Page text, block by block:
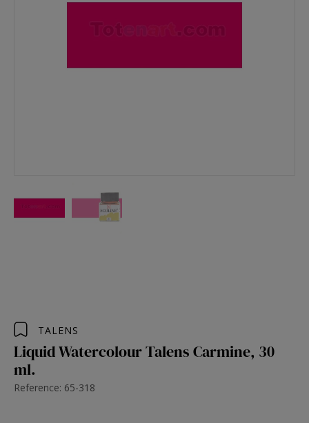
TALENS
Liquid Watercolour Talens Carmine, 30
ml.
Reference: 65-318